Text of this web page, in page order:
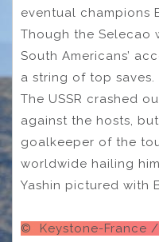
eventual champions
Though the Selecao
South Americans’
a string of top saves.
The USSR crashed
against the hosts,
goalkeeper of the
worldwide hailing
Yashin pictured with
© Keystone-France /